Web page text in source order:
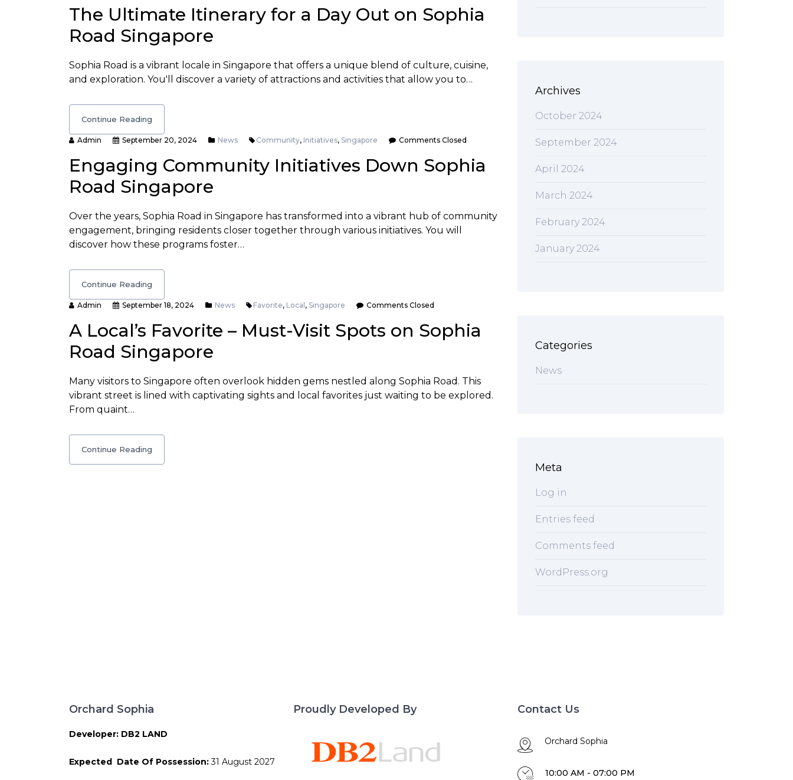
The Ultimate Itinerary for a Day Out on Sophia
Road Singapore
Sophia Road is a vibrant locale in Singapore that offers a unique blend of culture, cuisine,
and exploration. You'll discover a variety of attractions and activities that allow you to…
Continue Reading
Admin September 20, 2024 News Community, Initiatives, Singapore Comments Closed
Engaging Community Initiatives Down Sophia
Road Singapore
Over the years, Sophia Road in Singapore has transformed into a vibrant hub of community
engagement, bringing residents closer together through various initiatives. You will
discover how these programs foster…
Continue Reading
Admin September 18, 2024 News Favorite, Local , Singapore Comments Closed
A Local’s Favorite – Must-Visit Spots on Sophia
Road Singapore
Many visitors to Singapore often overlook hidden gems nestled along Sophia Road. This
vibrant street is lined with captivating sights and local favorites just waiting to be explored.
From quaint…
Continue Reading
Archives
October 2024
September 2024
April 2024
March 2024
February 2024
January 2024
Categories
News
Meta
Log in
Entries feed
Comments feed
WordPress.org
Orchard Sophia
Developer: DB2 LAND
Expected Date Of Possession:31 August 2027
Proudly Developed By Contact Us
Orchard Sophia
10:00 AM - 07:00 PM